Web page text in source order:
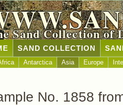
Sand Collection of
SAND COLLECTION
Antarctica Asia Europe
No. 1858